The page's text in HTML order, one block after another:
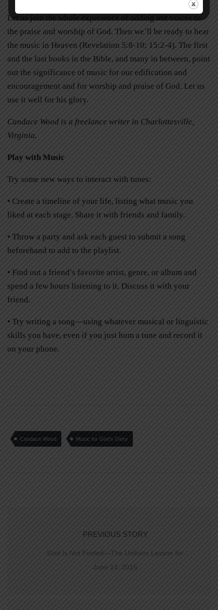
Let us join the whole experience of adding our voices to
the praise and worship of God. Then we’ll be ready to hear
the music in Heaven (Revelation 5:8-10; 15:2-4). The first
and the last books in the Bible, and many in between, point
out the significance of music for our edification and
encouragement and for worship and praise of God. Let us
use it well for his glory.
Candace Wood is a freelance writer in Charlottesville,
Virginia.
Play with Music
Try some new ways to interact with tunes:
• Create a timeline of your life, listing what music you
liked at each stage. Share it with friends and family.
• Throw a party and ask each guest to submit a song
beforehand to add to the playlist.
• Find out a friend’s favorite artist, genre, or album and
spend a few hours listening to it. Discuss it with your
friend.
• Try writing a song—using whatever musical or linguistic
skills you have, even if you just hum a tune and record it
on your phone.
Candace Wood Music for God’s Glory
PREVIOUS STORY
God Is Not Fooled—The Uniform Lesson for
June 14, 2015